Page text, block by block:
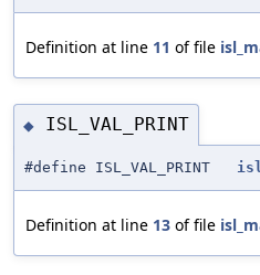
Definition at line 11 of file
◆ ISL_VAL_PRINT
#define ISL_VAL_PRINT
Definition at line 13 of file